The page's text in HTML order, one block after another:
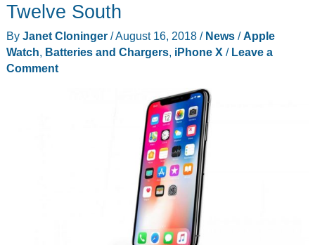
Twelve South
By Janet Cloninger /August 16, 2018 / News/Apple
Watch, Batteries and Chargers, iPhone X / Leave a
Comment